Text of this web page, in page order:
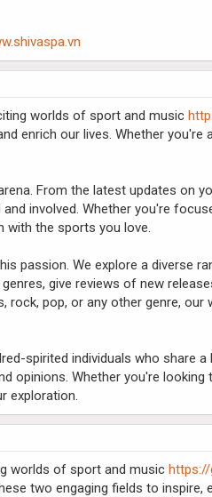
worlds of sport and music
enrich our lives. Whether
From the latest updates on
involved. Whether you're
with the sports you love.
passion. We explore a diverse
give reviews of new
pop, or any other genre, our
spirited individuals who share
opinions. Whether you're
exploration.
worlds of sport and music
two engaging fields to inspire,